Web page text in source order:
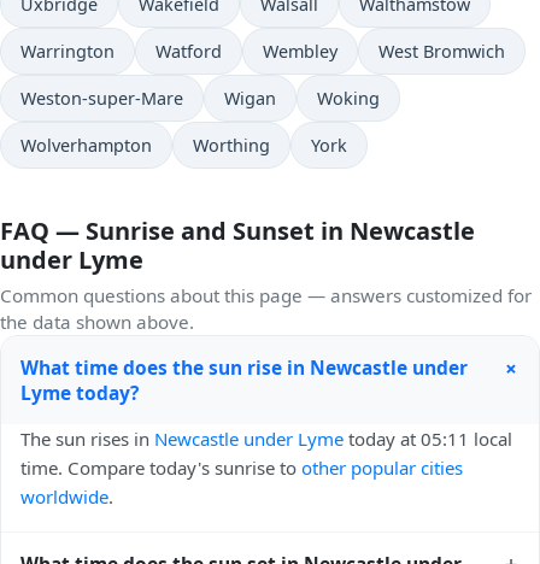
Warrington Watford Wembley West Bromwich
Weston-super-Mare Wigan Woking
Wolverhampton Worthing York
FAQ — Sunrise and Sunset in Newcastle
under Lyme
Common questions about this page — answers customized for
the data shown above.
What time does the sun rise in Newcastle under
Lyme today?
+
The sun rises in Newcastle under Lyme today at 05:11 local
time. Compare today's sunrise to other popular cities
worldwide.